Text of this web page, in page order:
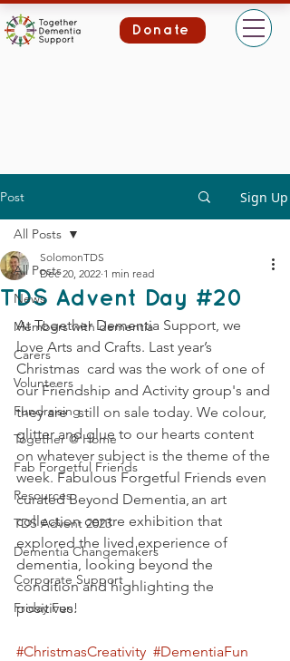
Donate
Post Sign Up
All Posts
News
Members with dementia
Carers
Volunteers
Fundraising
Together @ Home
Fab Forgetful Friends
Resources
TDS Advent 2023
Dementia Changemakers
Corporate Support
Friday Fun!
All Posts
TDS Advent Day #20
SolomonTDS
Dec 20, 2022 1 min read
At Together Dementia Support, we
love Arts and Crafts. Last year’s
Christmas  card was the work of one of
our Friendship and Activity group's and
they are   still on sale today. We colour,
glitter and glue to our hearts content
on whatever subject is the theme of the
week. Fabulous Forgetful Friends even
curated Beyond Dementia, an art
collection centre exhibition that
explored the lived experience of
dementia, looking beyond the
condition and highlighting the
positives.
#ChristmasCreativity #DementiaFun